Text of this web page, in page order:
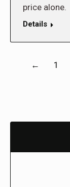
price alone.
Details
← 1